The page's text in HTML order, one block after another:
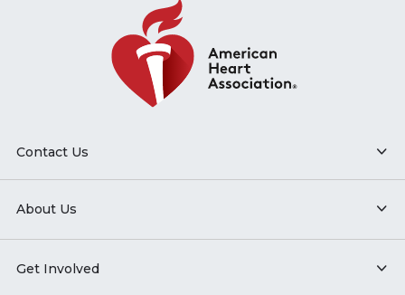
Contact Us
About Us
Get Involved